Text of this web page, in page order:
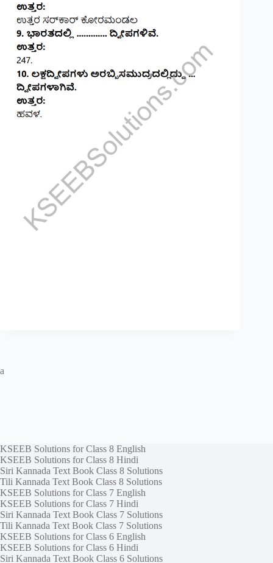
a
KSEEB Solutions for Class 8 English
KSEEB Solutions for Class 8 Hindi
Siri Kannada Text Book Class 8 Solutions
Tili Kannada Text Book Class 8 Solutions
KSEEB Solutions for Class 7 English
KSEEB Solutions for Class 7 Hindi
Siri Kannada Text Book Class 7 Solutions
Tili Kannada Text Book Class 7 Solutions
KSEEB Solutions for Class 6 English
KSEEB Solutions for Class 6 Hindi
Siri Kannada Text Book Class 6 Solutions